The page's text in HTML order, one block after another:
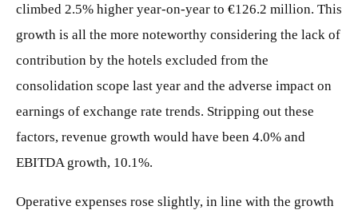
climbed 2.5% higher year-on-year to €126.2 million. This
growth is all the more noteworthy considering the lack of
contribution by the hotels excluded from the
consolidation scope last year and the adverse impact on
earnings of exchange rate trends. Stripping out these
factors, revenue growth would have been 4.0% and
EBITDA growth, 10.1%.
Operative expenses rose slightly, in line with the growth